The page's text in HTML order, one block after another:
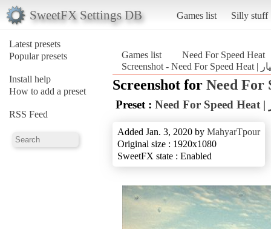
SweetFX Settings DB Games list Silly stuff
Latest presets
Popular presets
Install help
How to add a preset
RSS Feed
Games list Need For Speed Heat
Screenshot for Need For
Preset :
Added Jan. 3, 2020 by MahyarTpour
Original size : 1920x1080
SweetFX state : Enabled